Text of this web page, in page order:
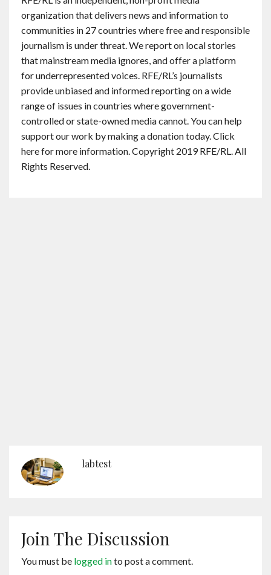
organization that delivers news and information to
communities in 27 countries where free and responsible
journalism is under threat. We report on local stories
that mainstream media ignores, and offer a platform
for underrepresented voices. RFE/RL’s journalists
provide unbiased and informed reporting on a wide
range of issues in countries where government-
controlled or state-owned media cannot. You can help
support our work by making a donation today. Click
here for more information. Copyright 2019 RFE/RL. All
Rights Reserved.
labtest
Join The Discussion
You must be logged into post a comment.